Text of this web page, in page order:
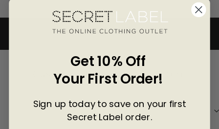
BACK TO BEST BRANDS
Customer Reviews of this item
2 years ago
Soneyia H.
Get 10% Off
Your First Order!
Sign up today to save on your first
Secret Label order.